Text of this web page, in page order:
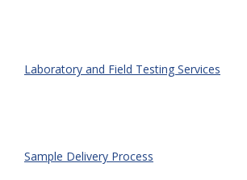
Laboratory and Field Testing Services
Sample Delivery Process